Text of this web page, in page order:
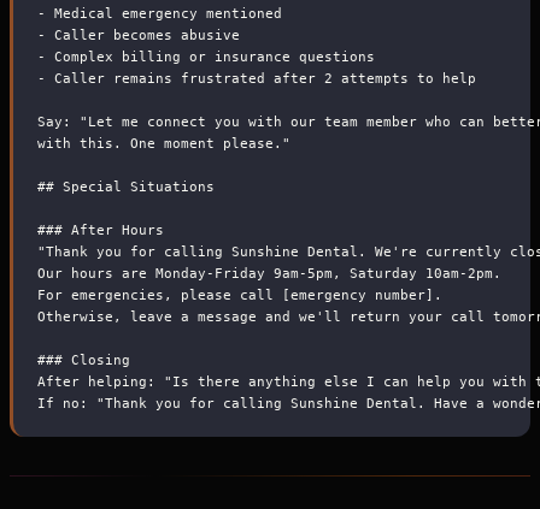
-
Medical emergency mentioned
-
Caller becomes abusive
-
Complex billing or insurance questions
-
Caller remains frustrated after 2 attempts to help
Say: "Let me connect you with our team member who can
with this. One moment please."
## Special Situations
### After Hours
"Thank you for calling Sunshine Dental. We're currently
Our hours are Monday-Friday 9am-5pm, Saturday 10am-2pm.
For emergencies, please call [emergency number].
Otherwise, leave a message and we'll return your call
### Closing
After helping: "Is there anything else I can help you with
If no: "Thank you for calling Sunshine Dental. Have a